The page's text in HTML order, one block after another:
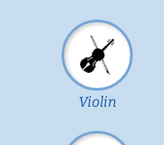
Violin